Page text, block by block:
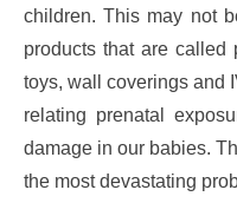
children. This may not
products that are called
toys, wall coverings and
relating prenatal
damage in our babies.
the most devastating